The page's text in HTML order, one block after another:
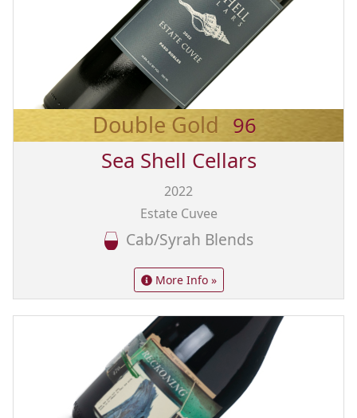
Double Gold 96
Sea Shell Cellars
2022
Estate Cuvee
Cab/Syrah Blends
More Info »